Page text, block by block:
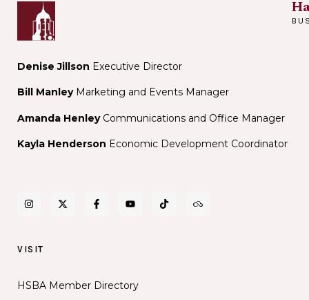
Denise Jillson Executive Director
Bill ManleyMarketing and Events Manager
Amanda Henley Communications and Office Manager
Kayla Henderson Economic Development Coordinator
VISIT
HSBA Member Directory